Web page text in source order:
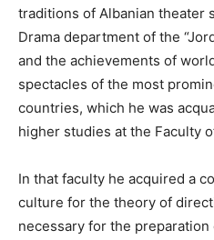
traditions of Albanian theater
Drama department of the
and the achievements of
spectacles of the most
countries, which he was
higher studies at the Faculty
In that faculty he acquired a
culture for the theory of
necessary for the